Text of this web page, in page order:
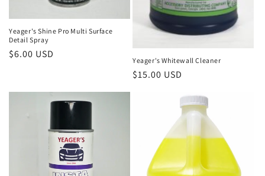
Yeager's Shine Pro Multi Surface
Detail Spray
Regular
$6.00 USD
Yeager's Whitewall Cleaner
Regular
$15.00 USD